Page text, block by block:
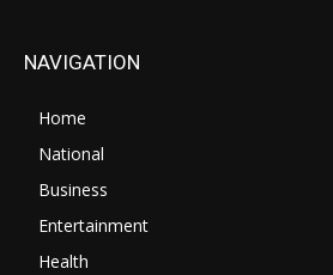
NAVIGATION
Home
National
Business
Entertainment
Health